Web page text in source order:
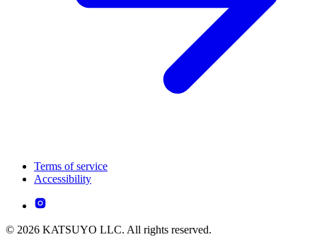
Terms of service
Accessibility
© 2026 KATSUYO LLC. All rights reserved.